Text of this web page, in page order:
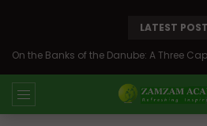
LATEST